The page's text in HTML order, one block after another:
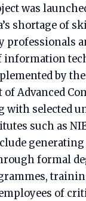
was
shortage of
professionals
information
by
of Advanced
with selected
such as
formal
of